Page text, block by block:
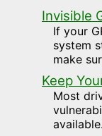
Invisible
If your
system
make
Keep
Most
available.